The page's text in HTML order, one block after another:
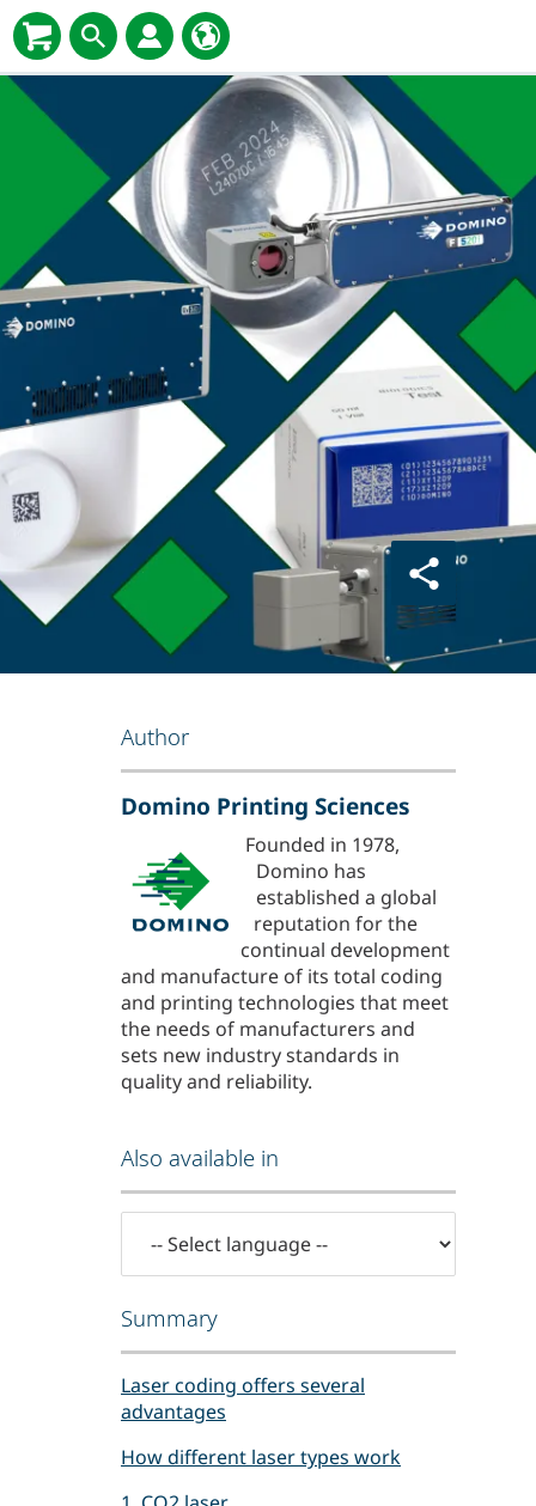
Author
Domino Printing Sciences
Founded in 1978,
Domino has
established a global
reputation for the
continual development
and manufacture of its total coding
and printing technologies that meet
the needs of manufacturers and
sets new industry standards in
quality and reliability.
Also available in
Summary
Laser coding offers several
advantages
How different laser types work